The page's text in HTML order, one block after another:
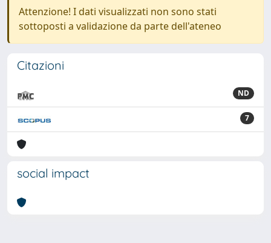
Attenzione! I dati visualizzati non sono stati
sottoposti a validazione da parte dell'ateneo
Citazioni
ND
7
social impact